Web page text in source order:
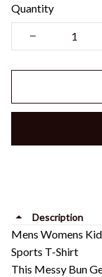
Quantity
Description
Mens Womens
Sports T-Shirt
This Messy Bun